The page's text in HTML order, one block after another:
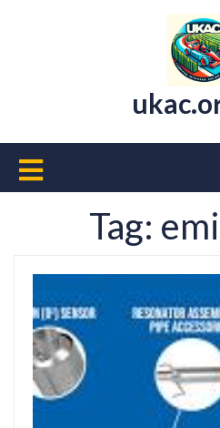
Open
ButtonTag: